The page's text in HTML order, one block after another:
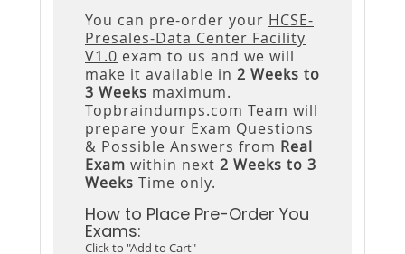
You can pre-order your HCSE-
Presales-Data Center Facility
V1.0 exam to us and we will
make it available in 2 Weeks to
3 Weeks maximum.
Topbraindumps.com Team will
prepare your Exam Questions
& Possible Answers from Real
Exam within next 2 Weeks to 3
Weeks Time only.
How to Place Pre-Order You
Exams:
Click to "Add to Cart"